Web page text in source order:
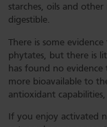
starches, oils and
digestible.
There is some
phytates, but there is
has found no
more bioavailable to
antioxidant
If you enjoy activated